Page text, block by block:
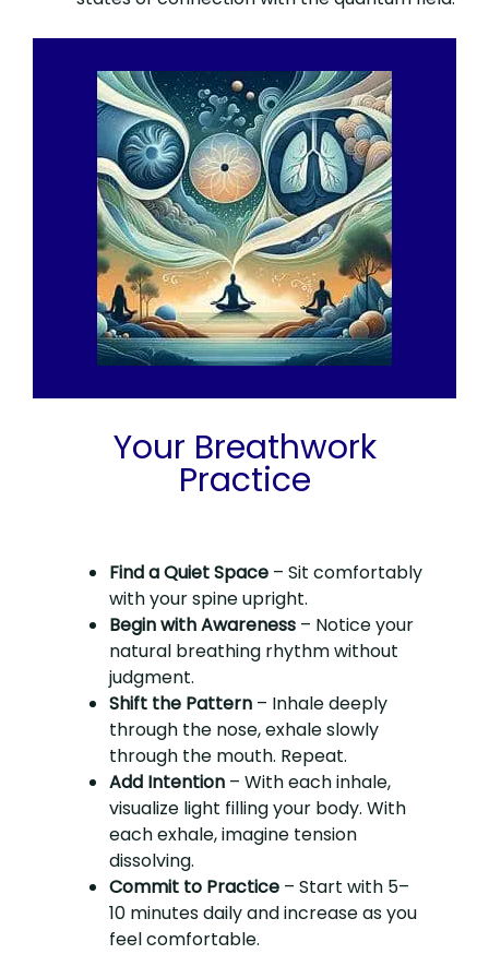
Your Breathwork
Practice
Find a Quiet Space – Sit comfortably
with your spine upright.
Begin with Awareness – Notice your
natural breathing rhythm without
judgment.
Shift the Pattern – Inhale deeply
through the nose, exhale slowly
through the mouth. Repeat.
Add Intention – With each inhale,
visualize light filling your body. With
each exhale, imagine tension
dissolving.
Commit to Practice – Start with 5–
10 minutes daily and increase as you
feel comfortable.